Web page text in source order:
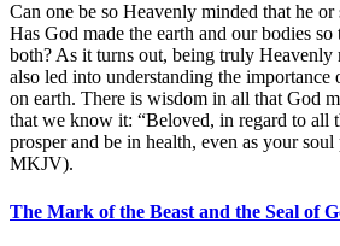
Can one be so Heavenly minded that he
Has God made the earth and our bodies
both? As it turns out, being truly Heavenly
also led into understanding the
on earth. There is wisdom in all that God
that we know it: “Beloved, in regard to all
prosper and be in health, even as your
MKJV).
The Mark of the Beast and the Seal of